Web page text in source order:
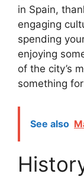
in Spain,
engaging
spending
enjoying
of the city’s
something
See also